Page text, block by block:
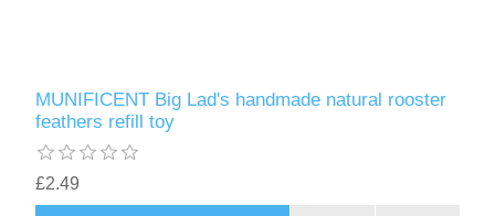
MUNIFICENT Big Lad's handmade natural rooster
feathers refill toy
£2.49